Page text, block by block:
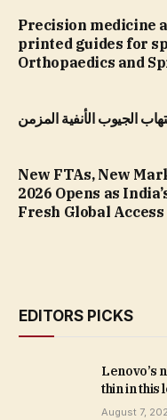
Precision medicine
printed guides for
Orthopaedics and
الجيوب الأنفية المزمن
New FTAs, New
2026 Opens as
Fresh Global Access
EDITORS PICKS
Lenovo’s
thin in this
August 7,